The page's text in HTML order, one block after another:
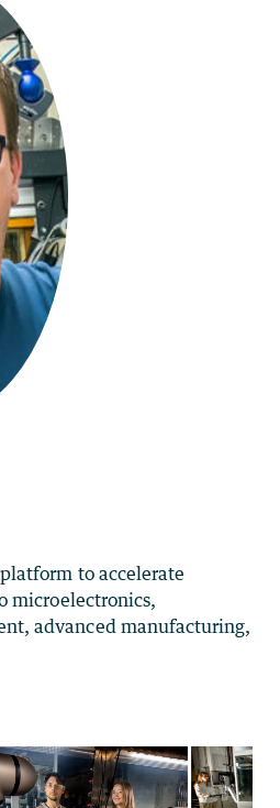
to accelerate
microelectronics,
advanced manufacturing,